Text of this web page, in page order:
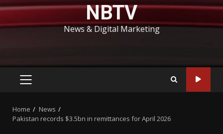
NBTV
News & Digital Marketing
PRIMARY
Home
News
Pakistan records $3.5bn in remittances for April 2026